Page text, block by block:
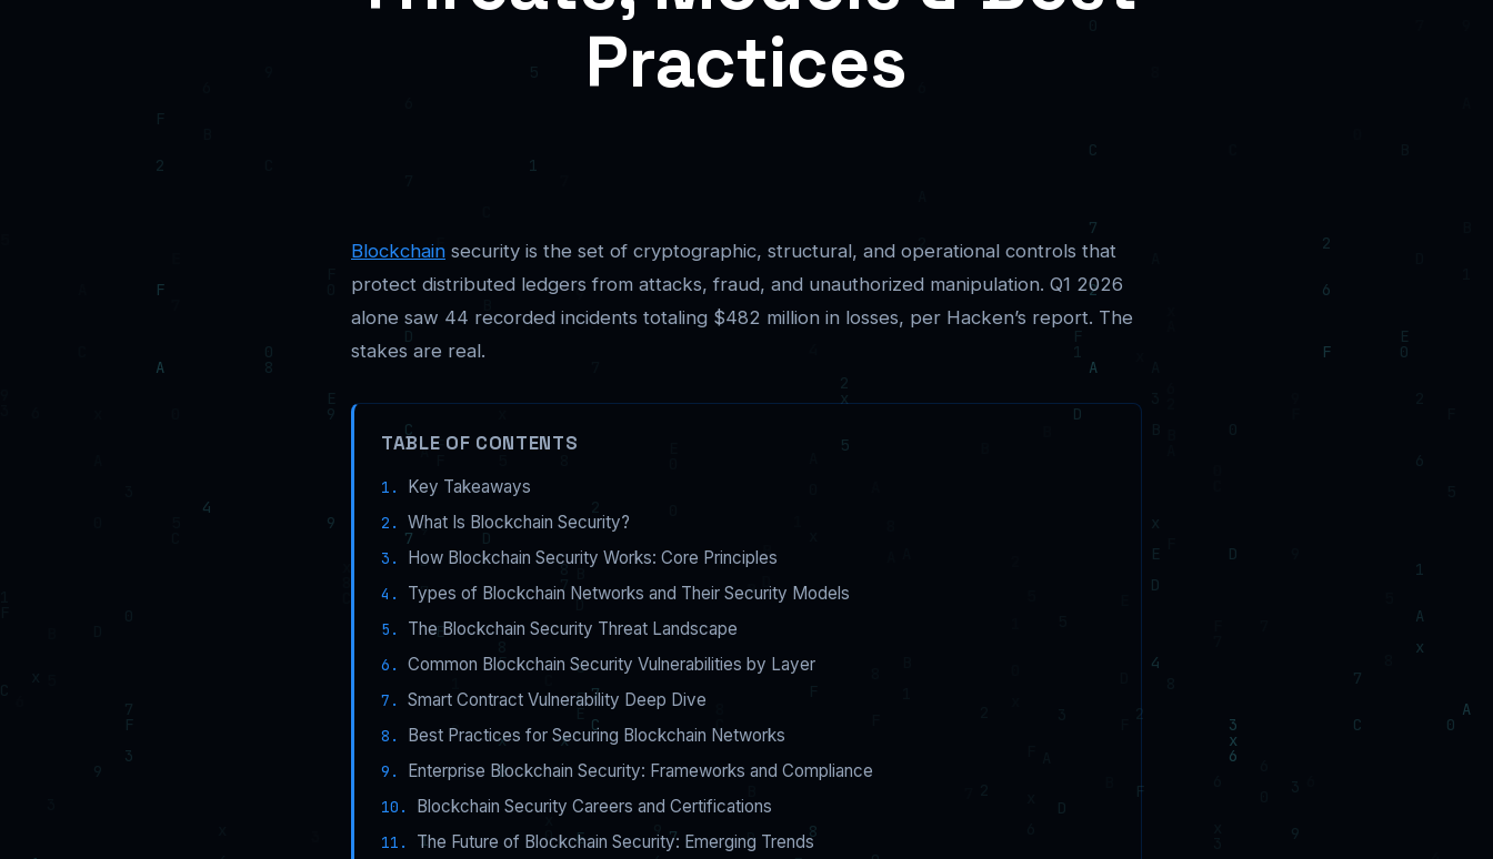
Practices
Blockchain security is the set of cryptographic, structural, and operational controls that
protect distributed ledgers from attacks, fraud, and unauthorized manipulation. Q1 2026
alone saw 44 recorded incidents totaling $482 million in losses, per Hacken’s report. The
stakes are real.
TABLE OF CONTENTS
Key Takeaways
What Is Blockchain Security?
How Blockchain Security Works: Core Principles
Types of Blockchain Networks and Their Security Models
The Blockchain Security Threat Landscape
Common Blockchain Security Vulnerabilities by Layer
Smart Contract Vulnerability Deep Dive
Best Practices for Securing Blockchain Networks
Enterprise Blockchain Security: Frameworks and Compliance
Blockchain Security Careers and Certifications
The Future of Blockchain Security: Emerging Trends